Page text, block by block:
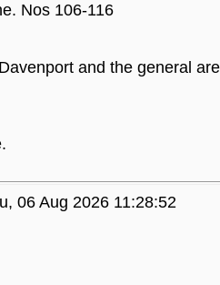
Nos 106-116
and the general
06 Aug 2026 11:28:52